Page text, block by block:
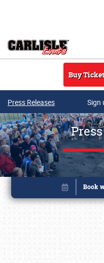
Buy
Press Releases Sign